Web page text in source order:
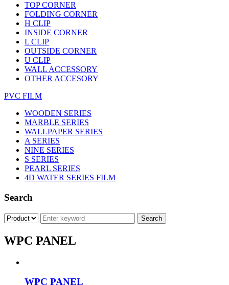
TOP CORNER
FOLDING CORNER
H CLIP
INSIDE CORNER
L CLIP
OUTSIDE CORNER
U CLIP
WALL ACCESSORY
OTHER ACCESORY
PVC FILM
WOODEN SERIES
MARBLE SERIES
WALLPAPER SERIES
A SERIES
NINE SERIES
S SERIES
PEARL SERIES
4D WATER SERIES FILM
Search
WPC PANEL
WPC PANEL